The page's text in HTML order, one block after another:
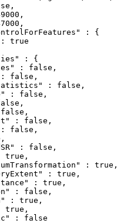
: {
true
: {
: false,
false,
: false,
: false,
: false,
false,
: false,
true,
: true,
: true,
: true,
: false,
: true,
true,
: false